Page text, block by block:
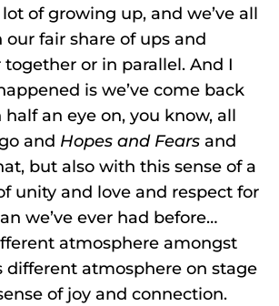
lot of growing up, and we’ve all
fair share of ups and
or in parallel. And I
is we’ve come back
an eye on, you know, all
and Hopes and Fears and
but also with this sense of a
unity and love and respect for
we’ve ever had before…
atmosphere amongst
different atmosphere on stage
of joy and connection.